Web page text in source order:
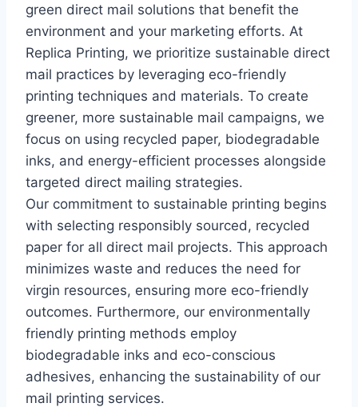
green direct mail solutions that benefit the
environment and your marketing efforts. At
Replica Printing, we prioritize sustainable direct
mail practices by leveraging eco-friendly
printing techniques and materials. To create
greener, more sustainable mail campaigns, we
focus on using recycled paper, biodegradable
inks, and energy-efficient processes alongside
targeted direct mailing strategies.
Our commitment to sustainable printing begins
with selecting responsibly sourced, recycled
paper for all direct mail projects. This approach
minimizes waste and reduces the need for
virgin resources, ensuring more eco-friendly
outcomes. Furthermore, our environmentally
friendly printing methods employ
biodegradable inks and eco-conscious
adhesives, enhancing the sustainability of our
mail printing services.